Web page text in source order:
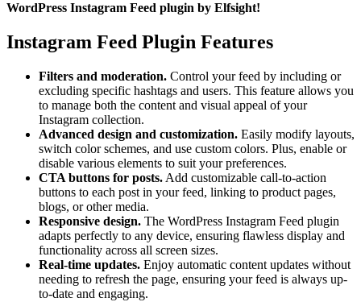
WordPress Instagram Feed plugin by Elfsight!
Instagram Feed Plugin Features
Filters and moderation. Control your feed by including or
excluding specific hashtags and users. This feature allows you
to manage both the content and visual appeal of your
Instagram collection.
Advanced design and customization. Easily modify layouts,
switch color schemes, and use custom colors. Plus, enable or
disable various elements to suit your preferences.
CTA buttons for posts. Add customizable call-to-action
buttons to each post in your feed, linking to product pages,
blogs, or other media.
Responsive design. The WordPress Instagram Feed plugin
adapts perfectly to any device, ensuring flawless display and
functionality across all screen sizes.
Real-time updates. Enjoy automatic content updates without
needing to refresh the page, ensuring your feed is always up-
to-date and engaging.